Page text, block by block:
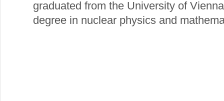
graduated from the University of
degree in nuclear physics and